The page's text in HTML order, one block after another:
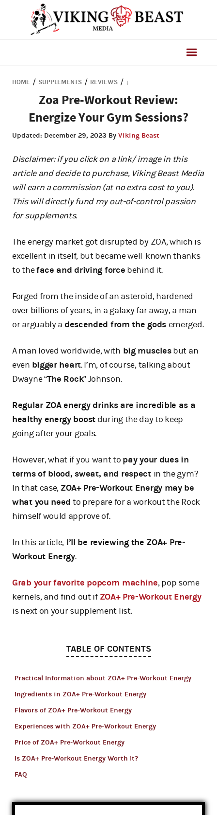
HOME / SUPPLEMENTS / REVIEWS / ↓
Zoa Pre-Workout Review:
Energize Your Gym Sessions?
Updated: December 29, 2023 By Viking Beast
Disclaimer: if you click on a link/ image in this
article and decide to purchase, Viking Beast Media
will earn a commission (at no extra cost to you).
This will directly fund my out-of-control passion
for supplements.
The energy market got disrupted by ZOA, which is
excellent in itself, but became well-known thanks
to theface and driving force behind it.
Forged from the inside of an asteroid, hardened
over billions of years, in a galaxy far away, a man
or arguably a descended from the gods emerged.
A man loved worldwide, with big musclesbut an
even bigger heart. I’m, of course, talking about
Dwayne “The Rock” Johnson.
Regular ZOA energy drinks are incredible as a
healthy energy boost during the day to keep
going after your goals.
However, what if you want to pay your dues in
terms of blood, sweat, and respect in the gym?
In that case, ZOA+ Pre-Workout Energy may be
what you need to prepare for a workout the Rock
himself would approve of.
In this article, I’ll be reviewing the ZOA+ Pre-
Workout Energy.
Grab your favorite popcorn machine, pop some
kernels, and find out ifZOA+ Pre-Workout Energy
is next on your supplement list.
TABLE OF CONTENTS
Practical Information about ZOA+ Pre-Workout Energy
Ingredients in ZOA+ Pre-Workout Energy
Flavors of ZOA+ Pre-Workout Energy
Experiences with ZOA+ Pre-Workout Energy
Price of ZOA+ Pre-Workout Energy
Is ZOA+ Pre-Workout Energy Worth It?
FAQ